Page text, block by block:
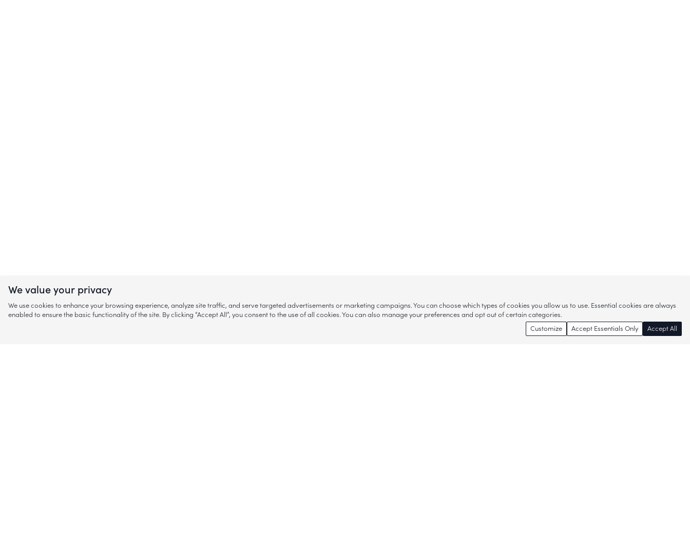
We value your privacy
We use cookies to enhance your browsing experience, analyze site traffic, and serve targeted advertisements or marketing campaigns. You can choose which types of cookies you allow us to use. Essential cookies are always
enabled to ensure the basic functionality of the site. By clicking “Accept All”, you consent to the use of all cookies. You can also manage your preferences and opt out of certain categories.
Customize
Accept Essentials Only Accept All